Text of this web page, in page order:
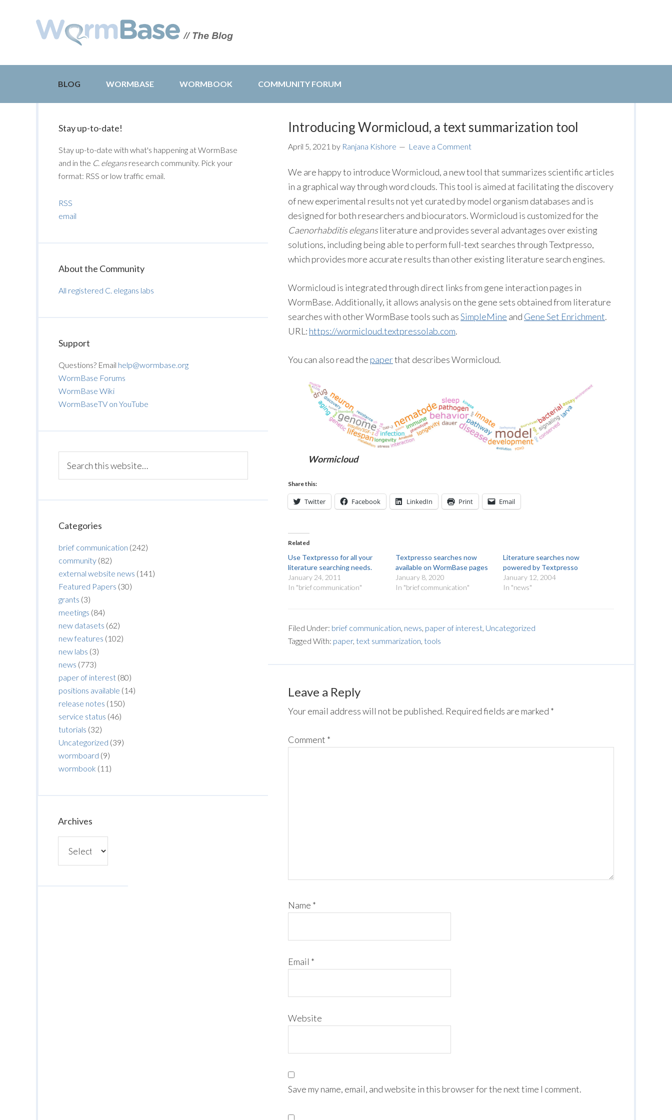
BLOG WORMBASE WORMBOOK COMMUNITY FORUM
Introducing Wormicloud, a text summarization tool
April 5, 2021 by Ranjana Kishore Leave a Comment
We are happy to introduce Wormicloud, a new tool that summarizes scientific articles
in a graphical way through word clouds. This tool is aimed at facilitating the discovery
of new experimental results not yet curated by model organism databases and is
designed for both researchers and biocurators. Wormicloud is customized for the
Caenorhabditis elegansliterature and provides several advantages over existing
solutions, including being able to perform full-text searches through Textpresso,
which provides more accurate results than other existing literature search engines.
Wormicloud is integrated through direct links from gene interaction pages in
WormBase. Additionally, it allows analysis on the gene sets obtained from literature
searches with other WormBase tools such asSimpleMine and Gene Set Enrichment.
URL: https://wormicloud.textpressolab.com.
You can also read the paperthat describes Wormicloud.
Wormicloud
Share this:
Twitter Facebook LinkedIn Print Email
Related
Use Textpresso for all your
literature searching needs.
January 24, 2011
In "brief communication"
Textpresso searches now
available on WormBase pages
January 8, 2020
In "brief communication"
Literature searches now
powered by Textpresso
January 12, 2004
In "news"
Filed Under: brief communication news paper of interest Uncategorized
Tagged With: paper, text summarization tools
Leave a Reply
Your email address will not be published. Required fields are marked *
Comment *
Name *
Email *
Website
Save my name, email, and website in this browser for the next time I comment.
Stay up-to-date!
Stay up-to-date with what's happening at WormBase
and in the C. elegansresearch community. Pick your
format: RSS or low traffic email.
RSS
email
About the Community
All registered C. elegans labs
Support
Questions? Email help@wormbase.org
WormBase Forums
WormBase Wiki
WormBaseTV on YouTube
Categories
brief communication (242)
community (82)
external website news (141)
Featured Papers (30)
grants (3)
meetings (84)
new datasets (62)
new features (102)
new labs (3)
news (773)
paper of interest (80)
positions available (14)
release notes (150)
service status (46)
tutorials (32)
Uncategorized (39)
wormboard (9)
wormbook (11)
Archives